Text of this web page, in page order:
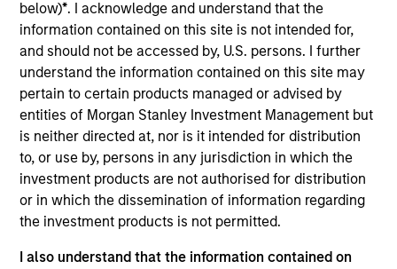
below)*. I acknowledge and understand that the
information contained on this site is not intended for,
and should not be accessed by, U.S. persons. I further
understand the information contained on this site may
pertain to certain products managed or advised by
entities of Morgan Stanley Investment Management but
is neither directed at, nor is it intended for distribution
to, or use by, persons in any jurisdiction in which the
investment products are not authorised for distribution
or in which the dissemination of information regarding
the investment products is not permitted.
I also understand that the information contained on
Ravel is an Executive Director in the Portfolio
Solutions Group at MSIM, based in New York. Within
the Quantitative Research team, he focuses on
asset allocation, portfolio construction, client
analysis, investment universe analysis. He has
eight years of industry experience. Prior to joining
the firm in 2018, Ravel received his Bachelor of
Science in Computing Mathematics from City
of Science in Financial Mathematics from New York